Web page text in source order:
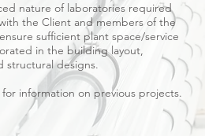
nature of laboratories required
the Client and members of the
sufficient plant space/service
in the building layout,
structural designs.
information on previous projects.